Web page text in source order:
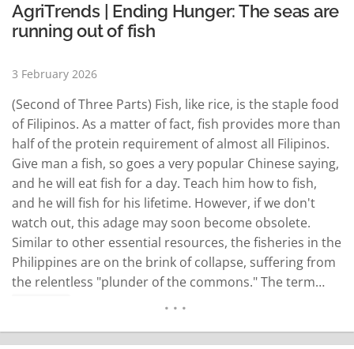
AgriTrends | Ending Hunger: The seas are
running out of fish
3 February 2026
(Second of Three Parts) Fish, like rice, is the staple food
of Filipinos. As a matter of fact, fish provides more than
half of the protein requirement of almost all Filipinos.
Give man a fish, so goes a very popular Chinese saying,
and he will eat fish for a day. Teach him how to fish,
and he will fish for his lifetime. However, if we don't
watch out, this adage may soon become obsolete.
Similar to other essential resources, the fisheries in the
Philippines are on the brink of collapse, suffering from
the relentless "plunder of the commons." The term…